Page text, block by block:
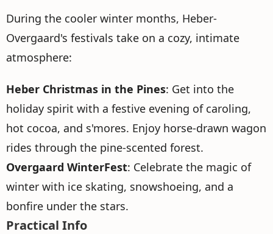
During the cooler winter months, Heber-
Overgaard's festivals take on a cozy, intimate
atmosphere:
Heber Christmas in the Pines: Get into the
holiday spirit with a festive evening of caroling,
hot cocoa, and s'mores. Enjoy horse-drawn wagon
rides through the pine-scented forest.
Overgaard WinterFest: Celebrate the magic of
winter with ice skating, snowshoeing, and a
bonfire under the stars.
Practical Info